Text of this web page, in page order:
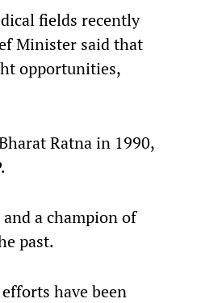
fields recently
Minister said that
opportunities,
Ratna in 1990,
a champion of
past.
have been